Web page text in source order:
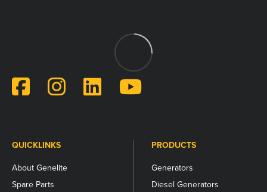
QUICKLINKS
About Genelite
Spare Parts
PRODUCTS
Generators
Diesel Generators